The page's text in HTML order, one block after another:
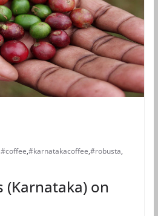
#coffee,#karnatakacoffee,#robusta,
(Karnataka) on